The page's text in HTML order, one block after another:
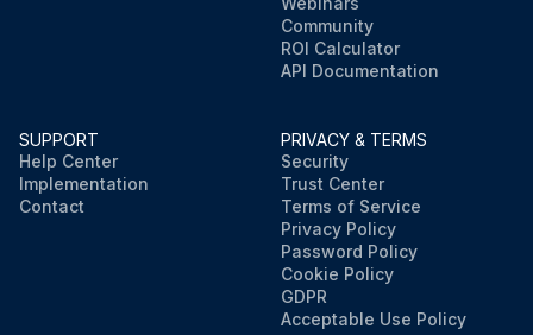
Community
ROI Calculator
API Documentation
SUPPORT
Help Center
Implementation
Contact
PRIVACY & TERMS
Security
Trust Center
Terms of Service
Privacy Policy
Password Policy
Cookie Policy
GDPR
Acceptable Use Policy